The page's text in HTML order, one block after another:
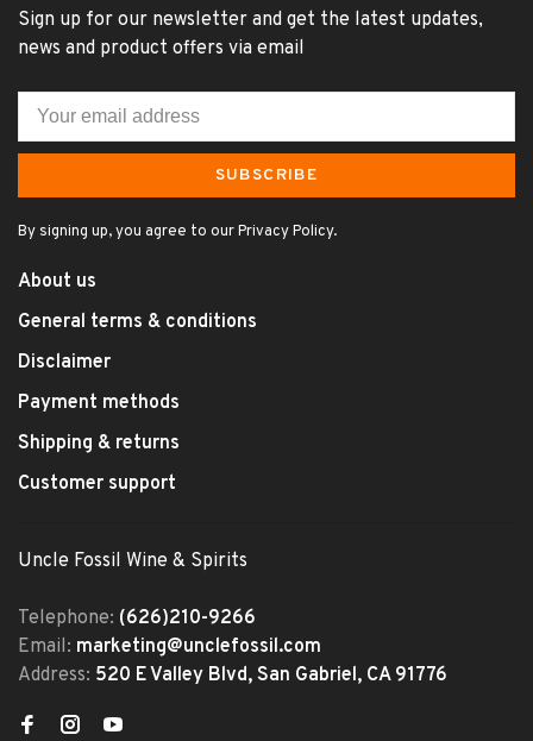
Sign up for our newsletter and get the latest updates,
news and product offers via email
SUBSCRIBE
By signing up, you agree to our Privacy Policy.
About us
General terms & conditions
Disclaimer
Payment methods
Shipping & returns
Customer support
Uncle Fossil Wine & Spirits
Telephone: (626)210-9266
Email: marketing@unclefossil.com
Address: 520 E Valley Blvd, San Gabriel, CA 91776